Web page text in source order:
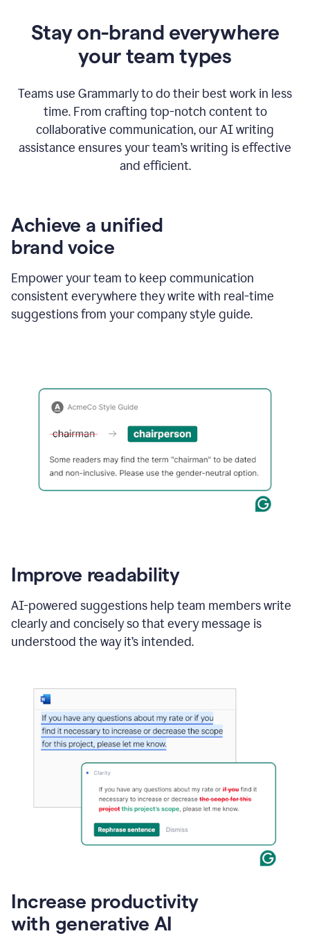
Stay on-brand everywhere
your team types
Teams use Grammarly to do their best work in less
time. From crafting top-notch content to
collaborative communication, our AI writing
assistance ensures your team’s writing is effective
and efficient.
Achieve a unified
brand voice
Empower your team to keep communication
consistent everywhere they write with real-time
suggestions from your company style guide.
Improve readability
AI-powered suggestions help team members write
clearly and concisely so that every message is
understood the way it’s intended.
Increase productivity
with generative AI